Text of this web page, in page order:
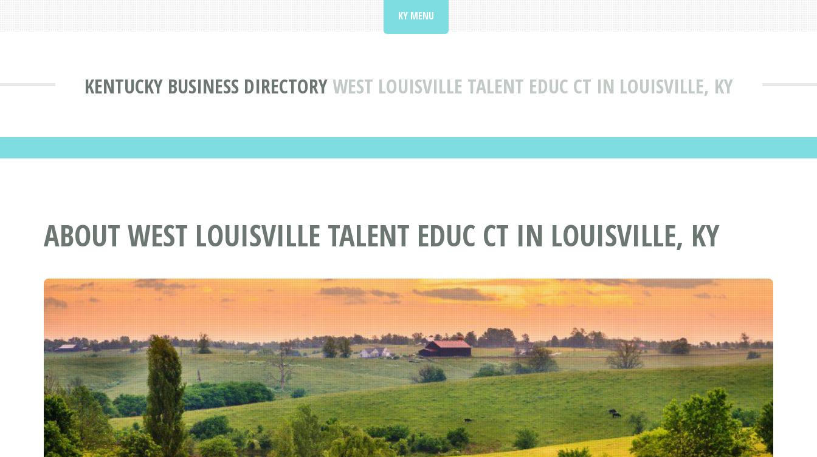
KENTUCKY BUSINESS DIRECTORYWEST LOUISVILLE TALENT EDUC CT IN LOUISVILLE, KY
KY MENU
ABOUT WEST LOUISVILLE TALENT EDUC CT IN LOUISVILLE, KY